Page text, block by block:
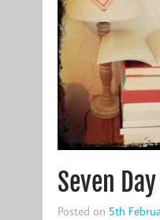
Seven
Posted on 5th